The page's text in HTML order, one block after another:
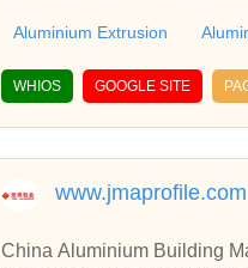
Aluminium Extrusion
WHIOS GOOGLE SITE
www.jmaprofile.com
China Aluminium Building